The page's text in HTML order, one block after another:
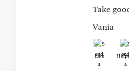
Take
Vania
Like